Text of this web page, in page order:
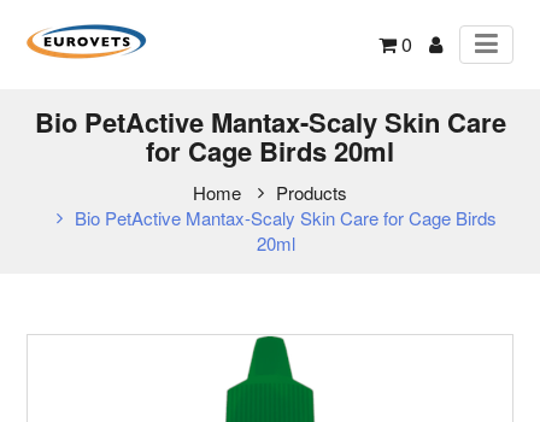
0
Bio PetActive Mantax-Scaly Skin Care
for Cage Birds 20ml
Home
Products
Bio PetActive Mantax-Scaly Skin Care for Cage Birds
20ml